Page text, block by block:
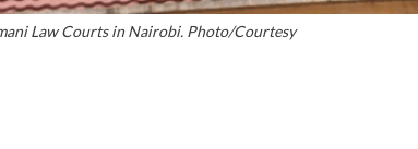
Law Courts in Nairobi. Photo/Courtesy